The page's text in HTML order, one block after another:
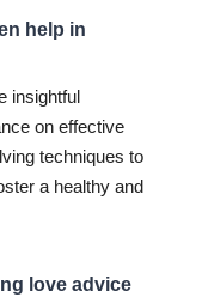
help in
insightful
on effective
techniques to
a healthy and
love advice